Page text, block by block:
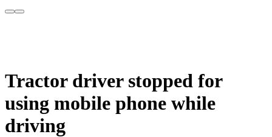
Tractor driver stopped for
using mobile phone while
driving